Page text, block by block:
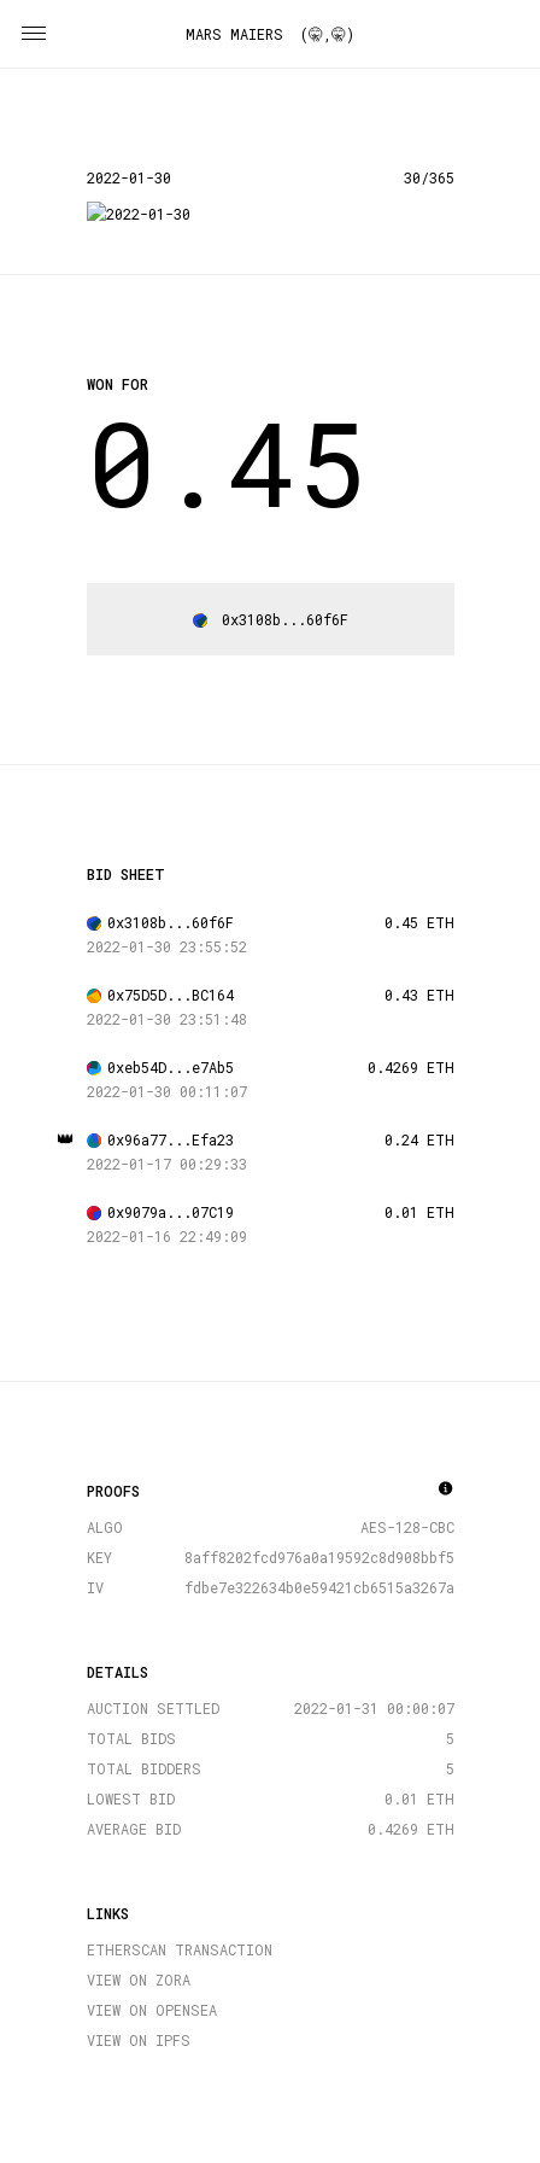
MARS MAIERS (🤫,🤫)
2022-01-30 30/365
WON FOR
0.45
0x3108b...60f6F
BID SHEET
0x3108b...60f6F
0.45 ETH
2022-01-30 23:55:52
0x75D5D...BC164
0.43 ETH
2022-01-30 23:51:48
0xeb54D...e7Ab5
0.4269 ETH
2022-01-30 00:11:07
👑 0x96a77...Efa23
0.24 ETH
2022-01-17 00:29:33
0x9079a...07C19
0.01 ETH
2022-01-16 22:49:09
PROOFS
ALGO
AES-128-CBC
KEY
8aff8202fcd976a0a19592c8d908bbf5
IV
fdbe7e322634b0e59421cb6515a3267a
DETAILS
AUCTION SETTLED
2022-01-31 00:00:07
TOTAL BIDS
5
TOTAL BIDDERS
5
LOWEST BID
0.01 ETH
AVERAGE BID
0.4269 ETH
LINKS
ETHERSCAN TRANSACTION
VIEW ON ZORA
VIEW ON OPENSEA
VIEW ON IPFS